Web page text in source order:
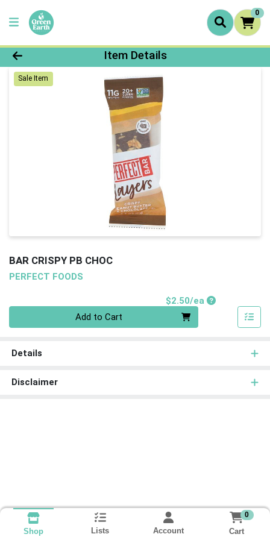
0
Product Details Page
Item Details
Sale Item
BAR CRISPY PB CHOC
PERFECT FOODS
$2.50/eaProduct Price
Add to Cart
Details
Disclaimer
Shop Lists Account
0
Cart